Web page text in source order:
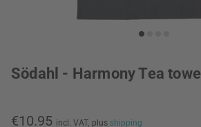
Södahl - Harmony Tea towel
€10.95 incl. VAT, plus shipping